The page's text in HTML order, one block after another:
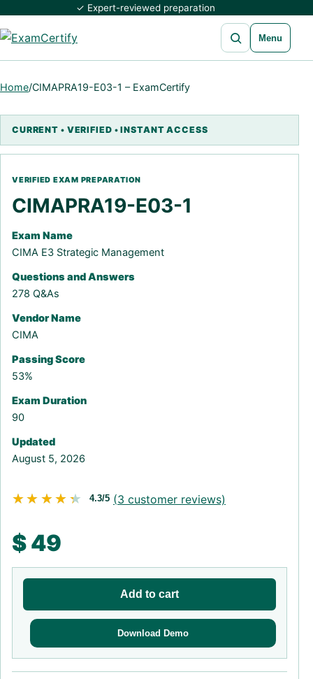
✓ Expert-reviewed preparation
Open search
Menu
Home/CIMAPRA19-E03-1 – ExamCertify
CIMAPRA19-E03-1
Exam Name
CIMA E3 Strategic Management
Questions and Answers
278 Q&As
Vendor Name
CIMA
Passing Score
53%
Exam Duration
90
Updated
August 5, 2026
★★★★★
★★★★★ 4.3/5 (3 customer reviews)
$49
Add to cart
Download Demo